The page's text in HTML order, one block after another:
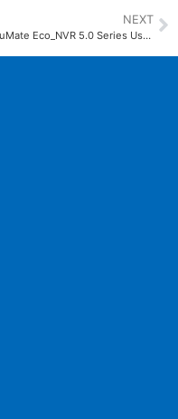
NEXT
SecuMate Eco_NVR 5.0 Series User Manual